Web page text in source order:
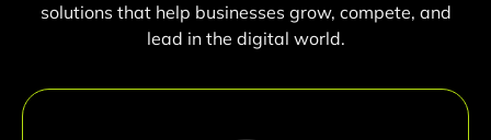
solutions that help businesses grow, compete, and
lead in the digital world.